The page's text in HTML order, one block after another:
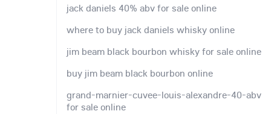
jack daniels 40% abv for sale online
where to buy jack daniels whisky online
jim beam black bourbon whisky for sale online
buy jim beam black bourbon online
grand-marnier-cuvee-louis-alexandre-40-abv
for sale online